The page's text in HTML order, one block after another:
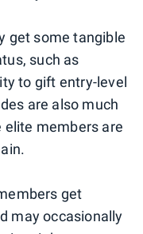
get some tangible
such as
to gift entry-level
are also much
elite members are
get
may occasionally